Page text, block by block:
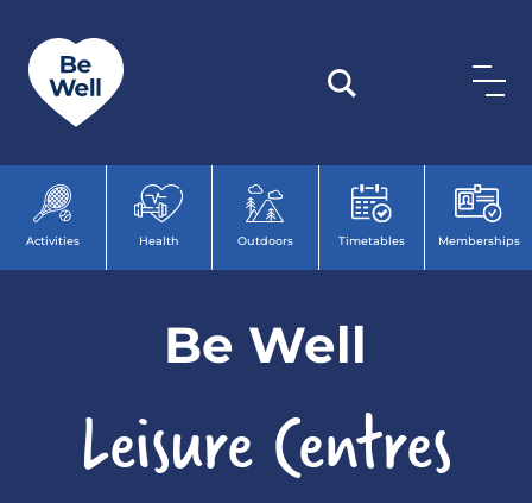
Activities Health Outdoors Timetables Memberships
Be Well
Leisure Centres